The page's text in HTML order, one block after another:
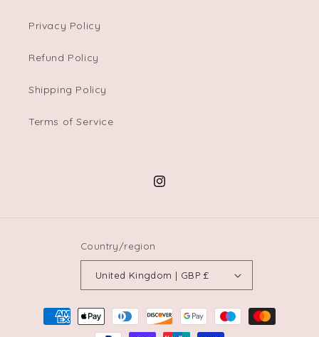
Privacy Policy
Refund Policy
Shipping Policy
Terms of Service
Instagram
Country/region
United Kingdom | GBP £
Payment
methods